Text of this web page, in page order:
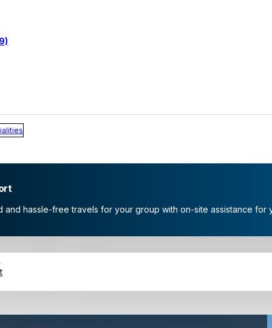
and hassle-free travels for your group with on-site assistance for